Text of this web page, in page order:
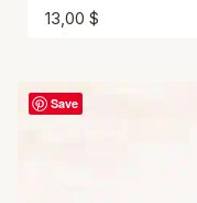
13,00 $
Save